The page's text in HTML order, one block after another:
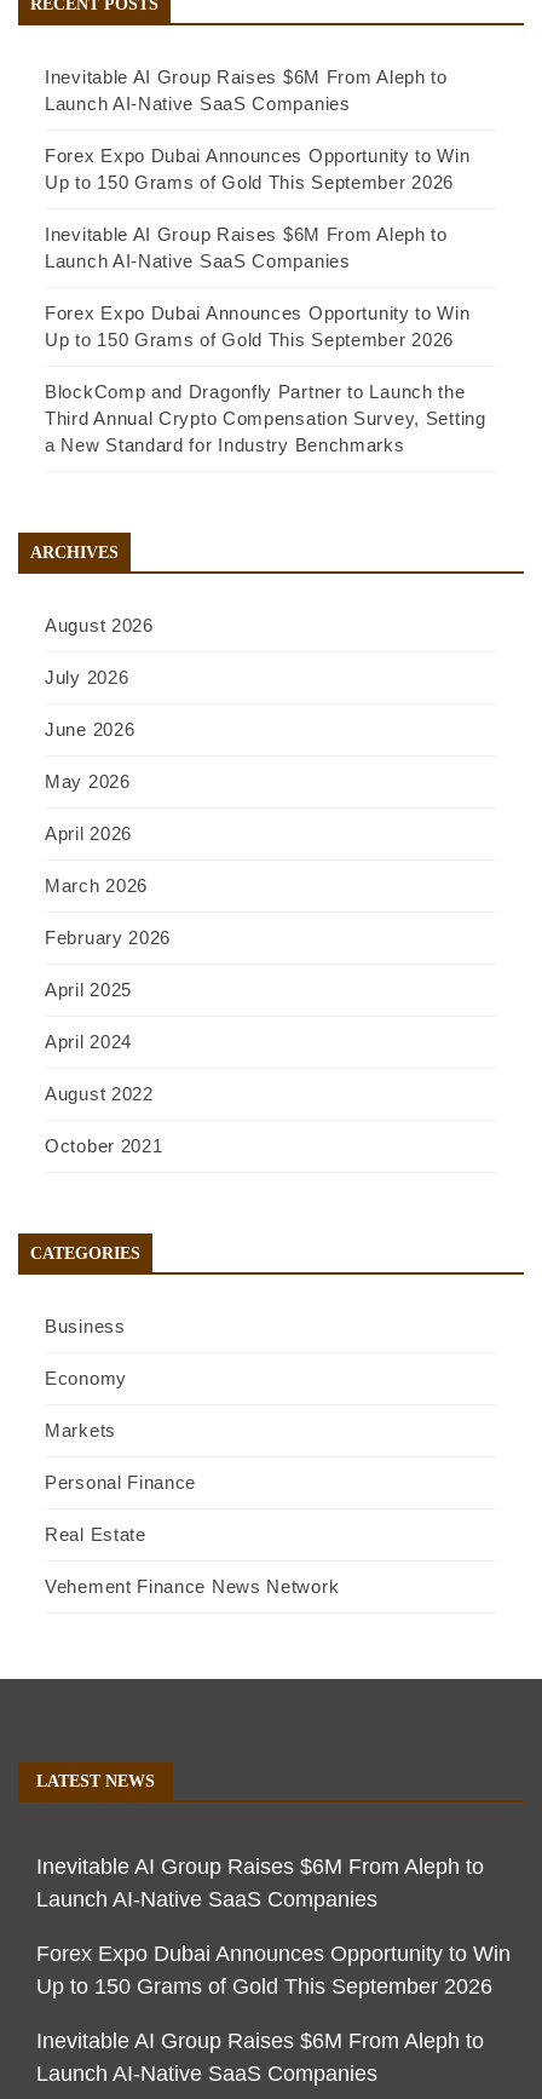
RECENT POSTS
Inevitable AI Group Raises $6M From Aleph to
Launch AI-Native SaaS Companies
Forex Expo Dubai Announces Opportunity to Win
Up to 150 Grams of Gold This September 2026
Inevitable AI Group Raises $6M From Aleph to
Launch AI-Native SaaS Companies
Forex Expo Dubai Announces Opportunity to Win
Up to 150 Grams of Gold This September 2026
BlockComp and Dragonfly Partner to Launch the
Third Annual Crypto Compensation Survey, Setting
a New Standard for Industry Benchmarks
ARCHIVES
August 2026
July 2026
June 2026
May 2026
April 2026
March 2026
February 2026
April 2025
April 2024
August 2022
October 2021
CATEGORIES
Business
Economy
Markets
Personal Finance
Real Estate
Vehement Finance News Network
LATEST NEWS
Inevitable AI Group Raises $6M From Aleph to
Launch AI-Native SaaS Companies
Forex Expo Dubai Announces Opportunity to Win
Up to 150 Grams of Gold This September 2026
Inevitable AI Group Raises $6M From Aleph to
Launch AI-Native SaaS Companies